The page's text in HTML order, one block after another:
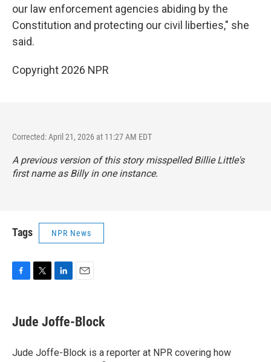
our law enforcement agencies abiding by the
Constitution and protecting our civil liberties," she
said.
Copyright 2026 NPR
Corrected: April 21, 2026 at 11:27 AM EDT
A previous version of this story misspelled Billie Little's
first name as Billy in one instance.
Tags NPR News
e
b
o
t
t
k
e
I
i
l
Jude Joffe-Block
Jude Joffe-Block is a reporter at NPR covering how